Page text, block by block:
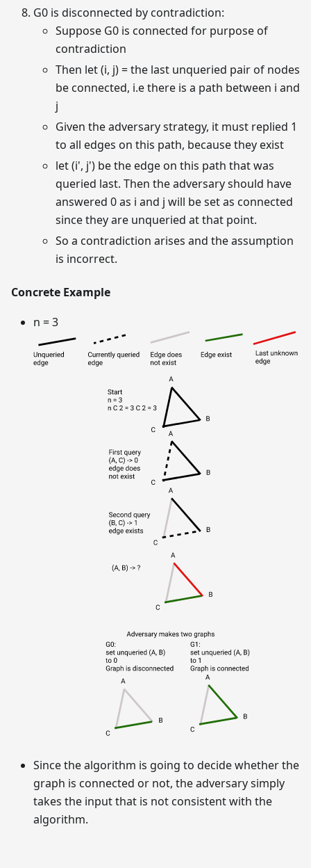
G0 is disconnected by contradiction:
Suppose G0 is connected for purpose of
contradiction
Then let (i, j) = the last unqueried pair of nodes
be connected, i.e there is a path between i and
j
Given the adversary strategy, it must replied 1
to all edges on this path, because they exist
let (i', j') be the edge on this path that was
queried last. Then the adversary should have
answered 0 as i and j will be set as connected
since they are unqueried at that point.
So a contradiction arises and the assumption
is incorrect.
Concrete Example
n = 3
Since the algorithm is going to decide whether the
graph is connected or not, the adversary simply
takes the input that is not consistent with the
algorithm.